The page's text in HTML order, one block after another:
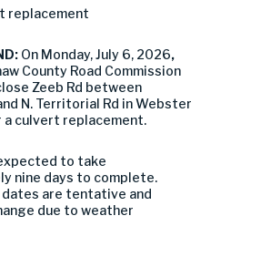
replacement
On Monday, July 6, 2026,
County Road Commission
Zeeb Rd between
N. Territorial Rd in Webster
a culvert replacement.
to take
nine days to complete.
dates are tentative and
due to weather